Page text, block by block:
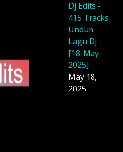
Dj Edits -
415 Tracks
Unduh
Lagu Dj -
[18-May-
2025]
May 18,
2025